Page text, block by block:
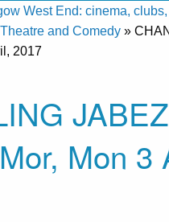
West End: cinema,
and Comedy »
2017
Mon